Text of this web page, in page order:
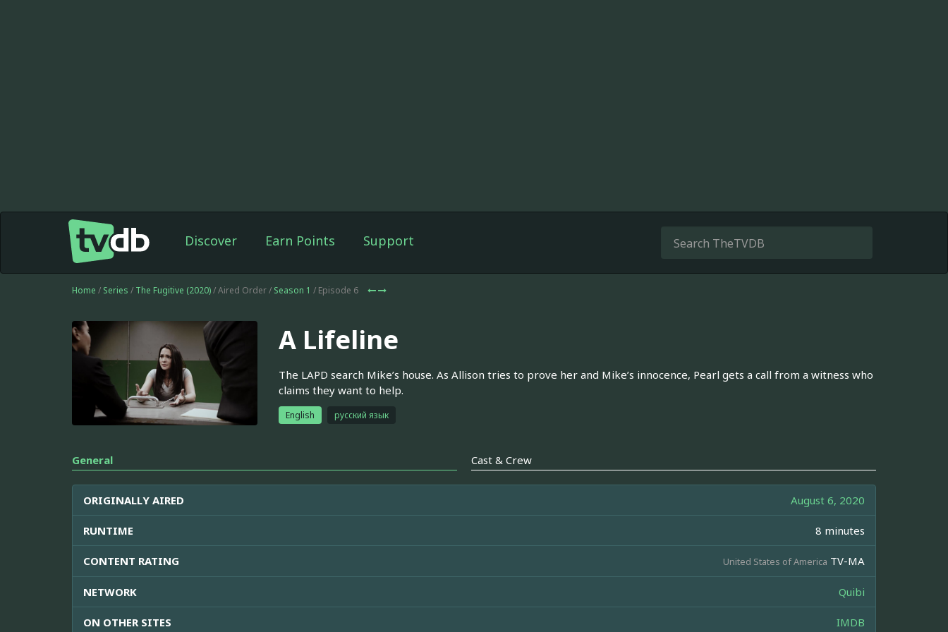
Discover Earn Points Support
Home / Series / The Fugitive (2020)/ Aired Order / Season 1 / Episode 6
A Lifeline
The LAPD search Mike’s house. As Allison tries to prove her and Mike’s innocence, Pearl gets a call from a witness who
claims they want to help.
English русский язык
General Cast & Crew
ORIGINALLY AIRED August 6, 2020
RUNTIME 8 minutes
CONTENT RATING United States of America TV-MA
NETWORK Quibi
ON OTHER SITES IMDB